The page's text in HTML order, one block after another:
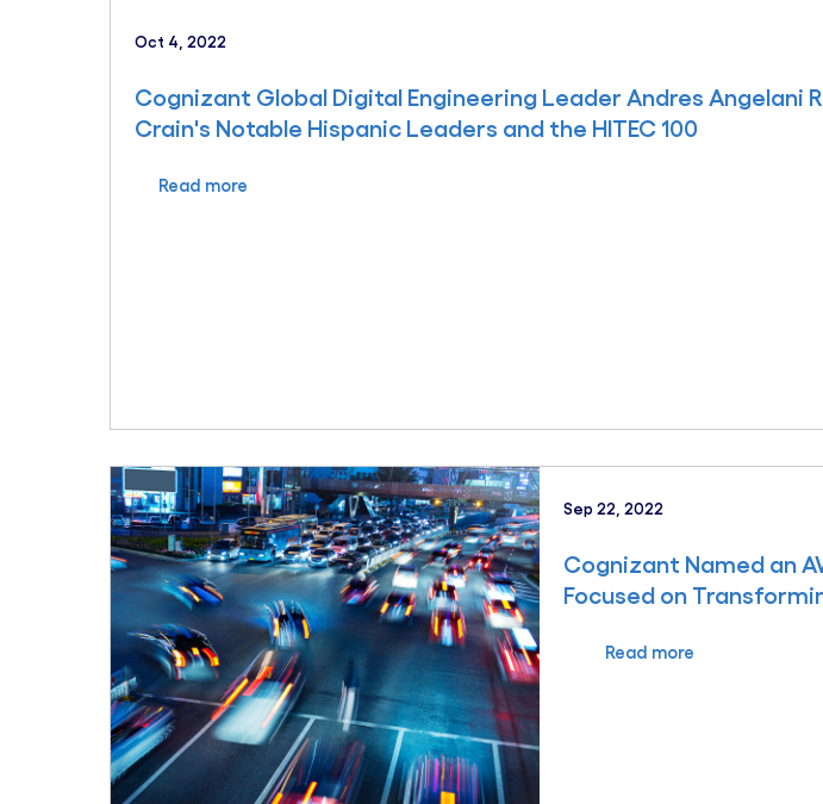
Oct 4, 2022
Cognizant Global Digital Engineering Leader Andres Angelani
Crain's Notable Hispanic Leaders and the HITEC 100
Read more
Sep 22, 2022
Cognizant Named an
Focused on
Read more